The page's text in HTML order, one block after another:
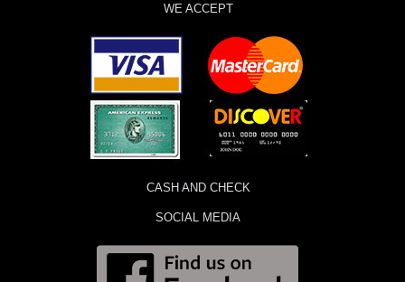
WE ACCEPT
CASH AND CHECK
SOCIAL MEDIA